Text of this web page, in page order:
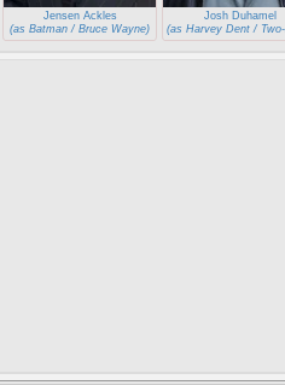
Jensen Ackles
(as Batman / Bruce Wayne)
Josh Duhamel
(as Harvey Dent /